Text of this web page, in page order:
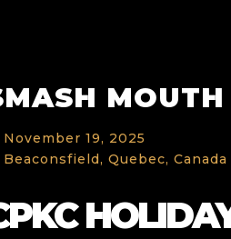
MOUTH
November 19, 2025
Beaconsfield, Quebec, Canada